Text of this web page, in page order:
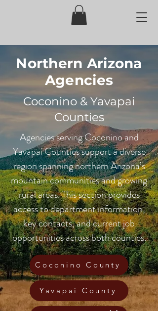
Northern Arizona
Agencies
Coconino & Yavapai
Counties
Agencies serving Coconino and
Yavapai Counties support a diverse
region spanning northern Arizona’s
mountain communities and growing
rural areas. This section provides
access to department information,
key contacts, and current job
opportunities across both counties.
Coconino County
Yavapai County